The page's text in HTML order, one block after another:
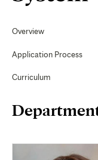
Navigation
Overview
Application Process
Curriculum
Page
Content